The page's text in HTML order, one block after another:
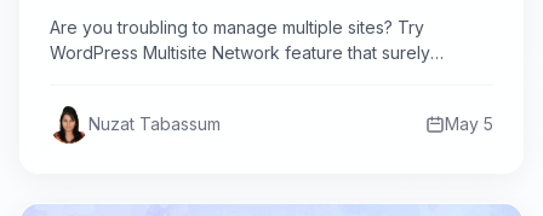
Are you troubling to manage multiple sites? Try
WordPress Multisite Network feature that surely
Nuzat Tabassum May 5